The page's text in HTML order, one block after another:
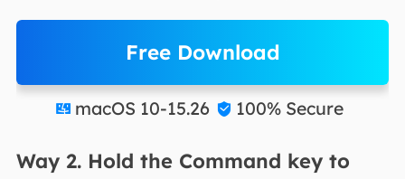
Free Download
 macOS 10-15.26  100% Secure
Way 2. Hold the Command key to